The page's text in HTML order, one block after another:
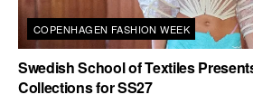
COPENHAGEN FASHION WEEK
Swedish School of Textiles
Collections for SS27